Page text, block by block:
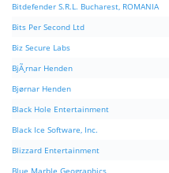
Bitdefender S.R.L. Bucharest, ROMANIA
Bits Per Second Ltd
Biz Secure Labs
BjÃ¸rnar Henden
Bjørnar Henden
Black Hole Entertainment
Black Ice Software, Inc.
Blizzard Entertainment
Blue Marble Geographics